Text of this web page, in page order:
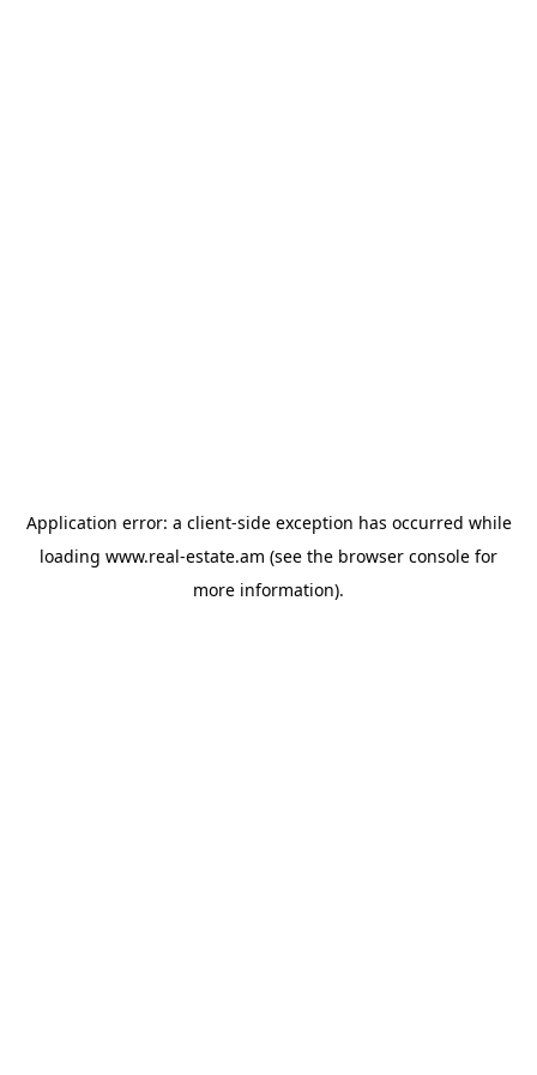
Application error: a client-side exception has occurred while
loading www.real-estate.am (see the browser console for
more information).